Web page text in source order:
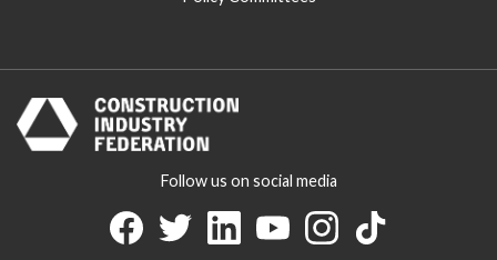
Follow us on social media